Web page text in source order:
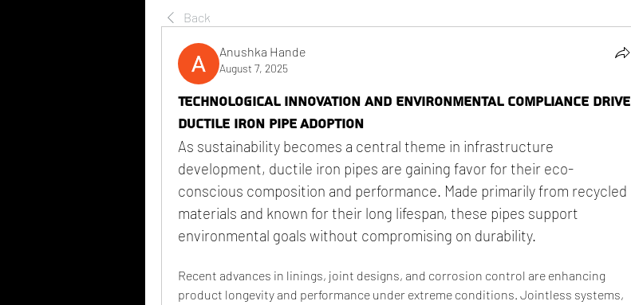
Back
Anushka Hande
August 7, 2025
Technological Innovation and Environmental Compliance Drive
Ductile Iron Pipe Adoption
As sustainability becomes a central theme in infrastructure
development, ductile iron pipes are gaining favor for their eco-
conscious composition and performance. Made primarily from recycled
materials and known for their long lifespan, these pipes support
environmental goals without compromising on durability.
Recent advances in linings, joint designs, and corrosion control are enhancing
product longevity and performance under extreme conditions. Jointless systems,